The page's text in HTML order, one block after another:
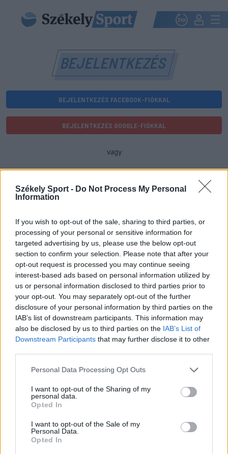
Székely Sport - Do Not Process My Personal
Information
If you wish to opt-out of the sale, sharing to third parties, or
processing of your personal or sensitive information for
targeted advertising by us, please use the below opt-out
section to confirm your selection. Please note that after your
opt-out request is processed you may continue seeing
interest-based ads based on personal information utilized by
us or personal information disclosed to third parties prior to
your opt-out. You may separately opt-out of the further
disclosure of your personal information by third parties on the
IAB’s list of downstream participants. This information may
also be disclosed by us to third parties on the IAB’s List of
Downstream Participants that may further disclose it to other
Personal Data Processing Opt Outs
I want to opt-out of the Sharing of my
personal data.
Opted In
I want to opt-out of the Sale of my
Personal Data.
Opted In
BEJELENTKEZÉS
BEJELENTKEZÉS FACEBOOK-FIÓKKAL
BEJELENTKEZÉS GOOGLE-FIÓKKAL
vagy
Jelszó
Elfelejtette a jelszavát?
BEJELENTKEZÉS
Regisztráció
IMPRESSZUM SZERZŐI JOGOK
ADATVÉDELMI
TÁJÉKOZTATÓ